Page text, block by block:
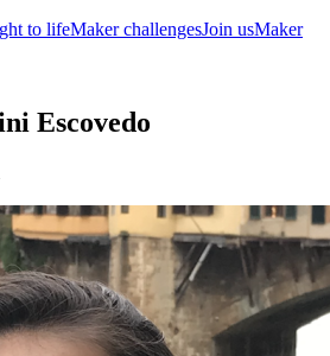
to lifeMaker challengesJoin usMaker
Escovedo